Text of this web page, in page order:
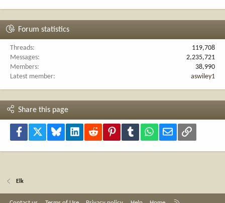
Forum statistics
Threads
119,708
Messages
2,235,721
Members
38,990
Latest member
aswiley1
Share this page
Facebook Bluesky LinkedInReddit PinterestTumblr WhatsApp
Email Link
Elk